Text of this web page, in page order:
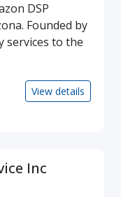
DSP
Founded by
services to the
View details
Inc